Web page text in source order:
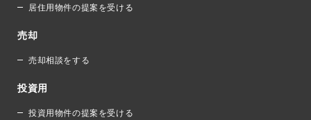
居住用物件の提案を受ける
売却
売却相談をする
投資用
投資用物件の提案を受ける